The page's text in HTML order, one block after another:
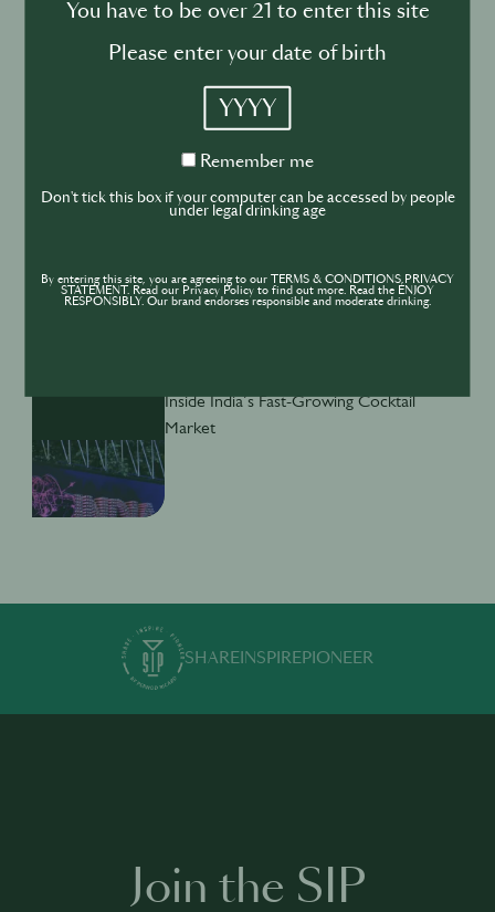
BUSINESS
Inside the Development of ABSOLUT
TABASCO with Rico Dynan
Inside India’s Fast-Growing Cocktail
Market
SHARE INSPIRE PIONEER
Join the SIP
You have to be over 21 to enter this site
Please enter your date of birth
YYYY
Remember
Remember me
Don't tick this box if your computer can be accessed by people
under legal drinking age
By entering this site, you are agreeing to our TERMS & CONDITIONS,PRIVACY
STATEMENT. Read our Privacy Policy to find out more. Read the ENJOY
RESPONSIBLY. Our brand endorses responsible and moderate drinking.